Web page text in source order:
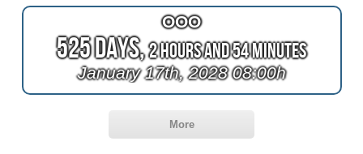
OOO
525 Days,2 Hours and 54 Minutes
January 17th, 2028 08:00h
More